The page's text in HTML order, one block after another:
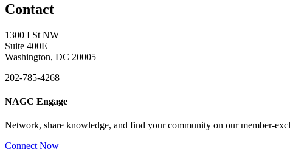
Contact
1300 I St NW
Suite 400E
Washington, DC 20005
202-785-4268
NAGC Engage
Network, share knowledge, and find your community on our member-
Connect Now